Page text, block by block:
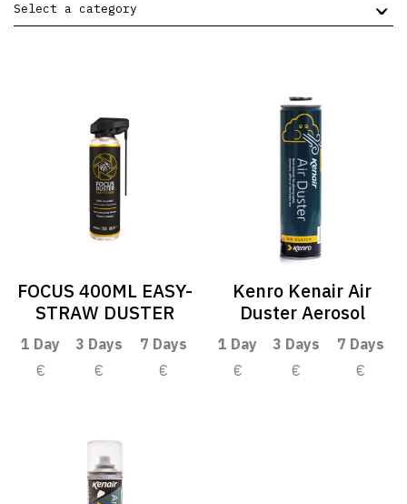
Select a category
FOCUS 400ML EASY-
STRAW DUSTER
1 Day 3 Days
7 Days
€
€ €
Kenro Kenair Air
Duster Aerosol
1 Day 3 Days
7 Days
€
€ €